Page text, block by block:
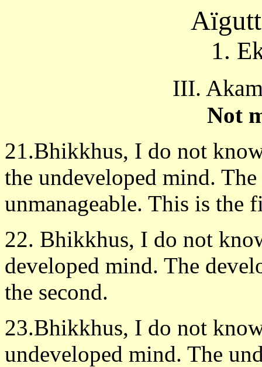
1.
III.
Not
21.Bhikkhus, I do not
the undeveloped mind.
unmanageable. This is the
22. Bhikkhus, I do not
developed mind. The
the second.
23.Bhikkhus, I do not
undeveloped mind. The